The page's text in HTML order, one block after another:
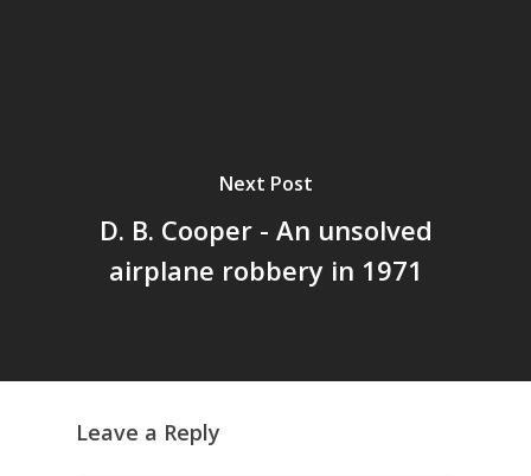
Next Post
D. B. Cooper - An unsolved
airplane robbery in 1971
Leave a Reply